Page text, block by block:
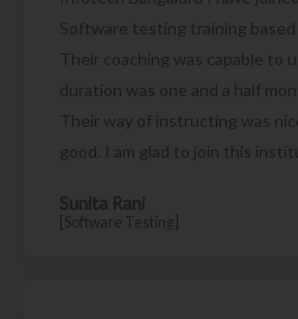
Software testing training based
Their coaching was capable to
duration was one and a half
Their way of instructing was
good. I am glad to join this
Sunita Rani
[Software Testing]